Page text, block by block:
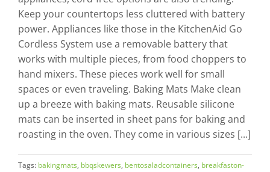
Keep your countertops less cluttered with battery
power. Appliances like those in the KitchenAid Go
Cordless System use a removable battery that
works with multiple pieces, from food choppers to
hand mixers. These pieces work well for small
spaces or even traveling. Baking Mats Make clean
up a breeze with baking mats. Reusable silicone
mats can be inserted in sheet pans for baking and
roasting in the oven. They come in various sizes [...]
Tags: bakingmats, bbqskewers, bentosaladcontainers, breakfaston-